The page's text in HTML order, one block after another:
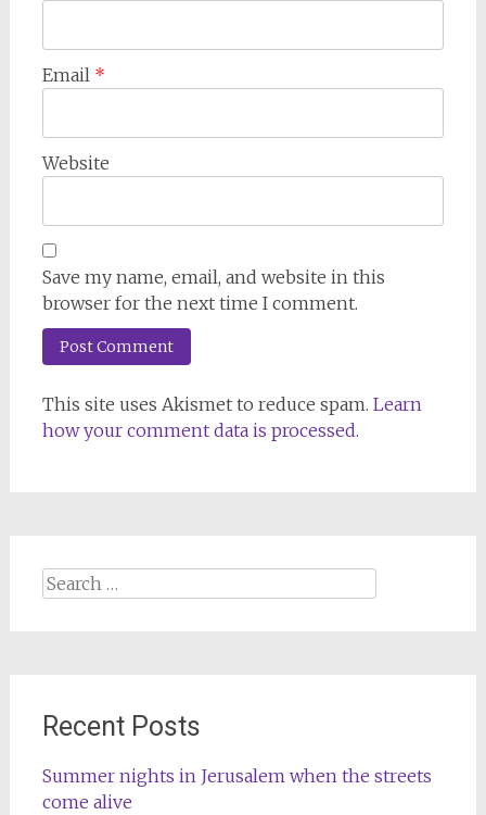
Email *
Website
Save my name, email, and website in this
browser for the next time I comment.
This site uses Akismet to reduce spam. Learn
how your comment data is processed.
Search
Recent Posts
Summer nights in Jerusalem when the streets
come alive